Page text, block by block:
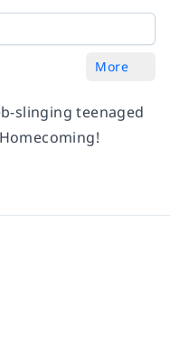
More
slinging teenaged
!